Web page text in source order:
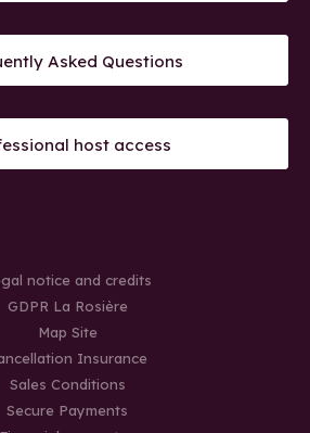
Asked Questions
host access
notice and credits
GDPR La Rosière
Map Site
Insurance
Sales Conditions
Secure Payments